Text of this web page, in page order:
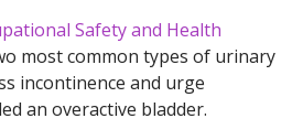
Safety and Health
most common types of urinary
incontinence and urge
an overactive bladder.